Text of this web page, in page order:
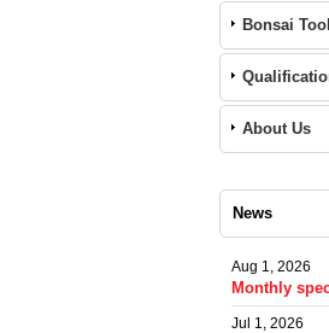
Bonsai
About Us
News
Aug 1, 2026
Monthly
Jul 1, 2026